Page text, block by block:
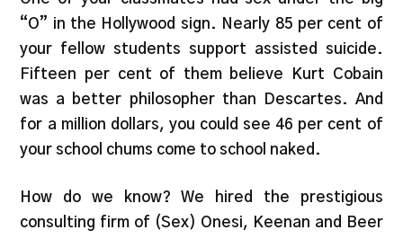
“O” in the Hollywood sign. Nearly 85 per cent of
your fellow students support assisted suicide.
Fifteen per cent of them believe Kurt Cobain
was a better philosopher than Descartes. And
for a million dollars, you could see 46 per cent of
your school chums come to school naked.
How do we know? We hired the prestigious
consulting firm of (Sex) Onesi, Keenan and Beer